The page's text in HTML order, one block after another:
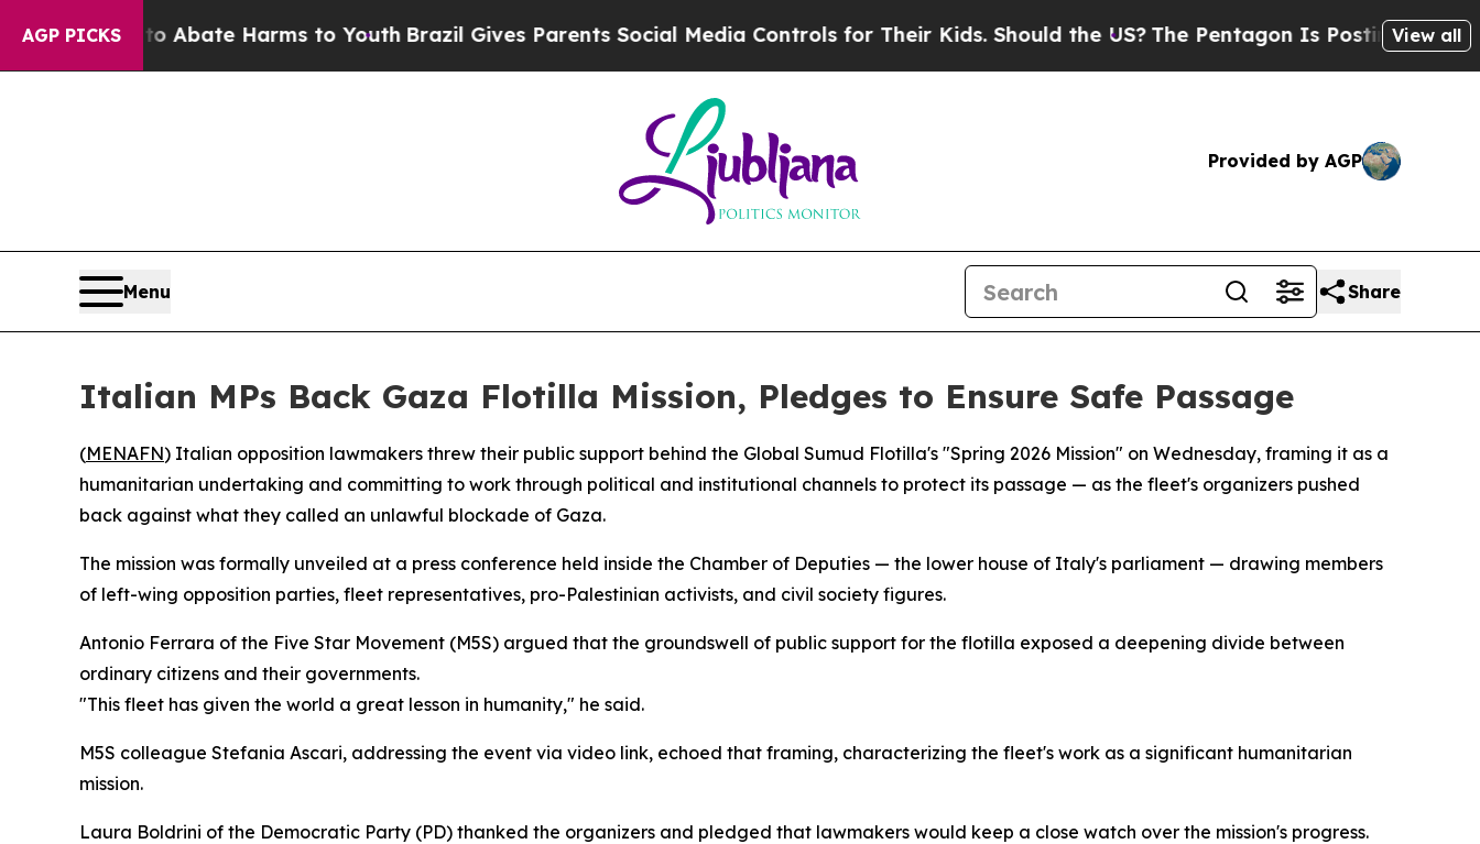
AGP PICKS
Fund to Abate Harms to Youth Brazil Gives Parents Social Media Controls for Their Kids. Should the US?The Pentagon Is Posting CrypticView all
Provided by AGP
Menu Share
Italian MPs Back Gaza Flotilla Mission, Pledges to Ensure Safe Passage
(MENAFN) Italian opposition lawmakers threw their public support behind the Global Sumud Flotilla's "Spring 2026 Mission" on Wednesday, framing it as a
humanitarian undertaking and committing to work through political and institutional channels to protect its passage — as the fleet's organizers pushed
back against what they called an unlawful blockade of Gaza.
The mission was formally unveiled at a press conference held inside the Chamber of Deputies — the lower house of Italy's parliament — drawing members
of left-wing opposition parties, fleet representatives, pro-Palestinian activists, and civil society figures.
Antonio Ferrara of the Five Star Movement (M5S) argued that the groundswell of public support for the flotilla exposed a deepening divide between
ordinary citizens and their governments.
"This fleet has given the world a great lesson in humanity," he said.
M5S colleague Stefania Ascari, addressing the event via video link, echoed that framing, characterizing the fleet's work as a significant humanitarian
mission.
Laura Boldrini of the Democratic Party (PD) thanked the organizers and pledged that lawmakers would keep a close watch over the mission's progress.